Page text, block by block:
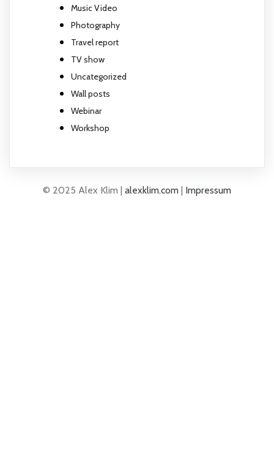
Music Video
Photography
Travel report
TV show
Uncategorized
Wall posts
Webinar
Workshop
© 2025 Alex Klim | alexklim.com | Impressum